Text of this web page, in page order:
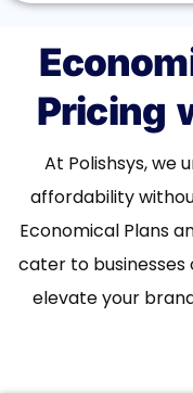
Pricing
At Polishsys, we
affordability
Economical Plans
cater to businesses
elevate your